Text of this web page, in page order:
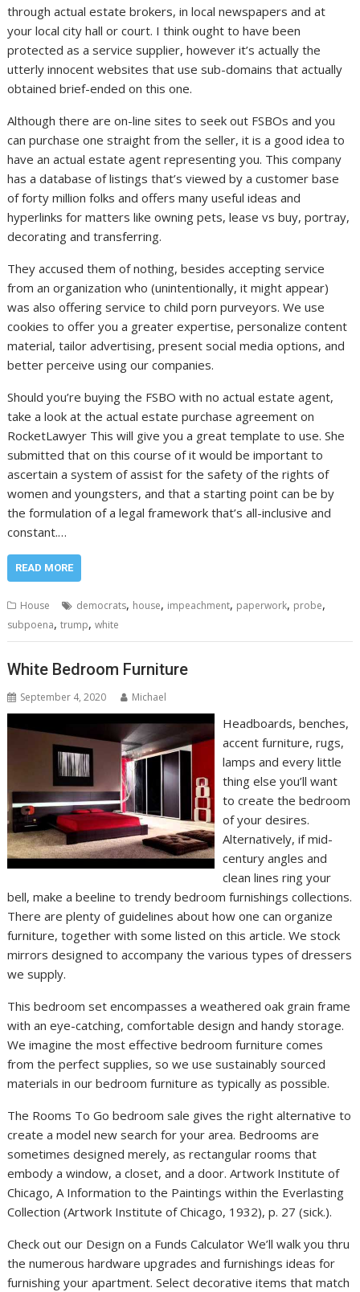
through actual estate brokers, in local newspapers and at
your local city hall or court. I think ought to have been
protected as a service supplier, however it’s actually the
utterly innocent websites that use sub-domains that actually
obtained brief-ended on this one.
Although there are on-line sites to seek out FSBOs and you
can purchase one straight from the seller, it is a good idea to
have an actual estate agent representing you. This company
has a database of listings that’s viewed by a customer base
of forty million folks and offers many useful ideas and
hyperlinks for matters like owning pets, lease vs buy, portray,
decorating and transferring.
They accused them of nothing, besides accepting service
from an organization who (unintentionally, it might appear)
was also offering service to child porn purveyors. We use
cookies to offer you a greater expertise, personalize content
material, tailor advertising, present social media options, and
better perceive using our companies.
Should you’re buying the FSBO with no actual estate agent,
take a look at the actual estate purchase agreement on
RocketLawyer This will give you a great template to use. She
submitted that on this course of it would be important to
ascertain a system of assist for the safety of the rights of
women and youngsters, and that a starting point can be by
the formulation of a legal framework that’s all-inclusive and
constant.…
READ MORE
House democrats, house, impeachment, paperwork, probe,
subpoena,trump,white
White Bedroom Furniture
September 4, 2020 Michael
Headboards, benches,
accent furniture, rugs,
lamps and every little
thing else you’ll want
to create the bedroom
of your desires.
Alternatively, if mid-
century angles and
clean lines ring your
bell, make a beeline to trendy bedroom furnishings collections.
There are plenty of guidelines about how one can organize
furniture, together with some listed on this article. We stock
mirrors designed to accompany the various types of dressers
we supply.
This bedroom set encompasses a weathered oak grain frame
with an eye-catching, comfortable design and handy storage.
We imagine the most effective bedroom furniture comes
from the perfect supplies, so we use sustainably sourced
materials in our bedroom furniture as typically as possible.
The Rooms To Go bedroom sale gives the right alternative to
create a model new search for your area. Bedrooms are
sometimes designed merely, as rectangular rooms that
embody a window, a closet, and a door. Artwork Institute of
Chicago, A Information to the Paintings within the Everlasting
Collection (Artwork Institute of Chicago, 1932), p. 27 (sick.).
Check out our Design on a Funds Calculator We’ll walk you thru
the numerous hardware upgrades and furnishings ideas for
furnishing your apartment. Select decorative items that match